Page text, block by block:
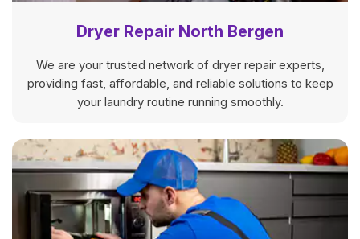
Dryer Repair North Bergen
We are your trusted network of dryer repair experts,
providing fast, affordable, and reliable solutions to keep
your laundry routine running smoothly.